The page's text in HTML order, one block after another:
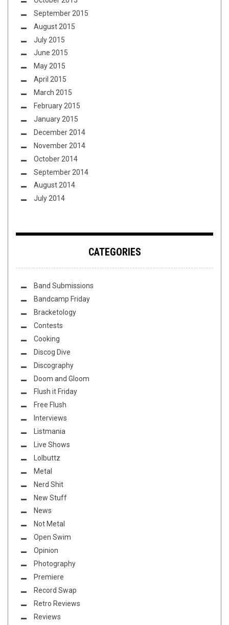
September 2015
August 2015
July 2015
June 2015
May 2015
April 2015
March 2015
February 2015
January 2015
December 2014
November 2014
October 2014
September 2014
August 2014
July 2014
CATEGORIES
Band Submissions
Bandcamp Friday
Bracketology
Contests
Cooking
Discog Dive
Discography
Doom and Gloom
Flush it Friday
Free Flush
Interviews
Listmania
Live Shows
Lolbuttz
Metal
Nerd Shit
New Stuff
News
Not Metal
Open Swim
Opinion
Photography
Premiere
Record Swap
Retro Reviews
Reviews